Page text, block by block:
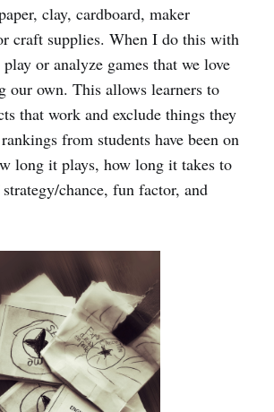
clay, cardboard, maker
craft supplies. When I do this with
or analyze games that we love
our own. This allows learners to
that work and exclude things they
from students have been on
long it plays, how long it takes to
chance, fun factor, and